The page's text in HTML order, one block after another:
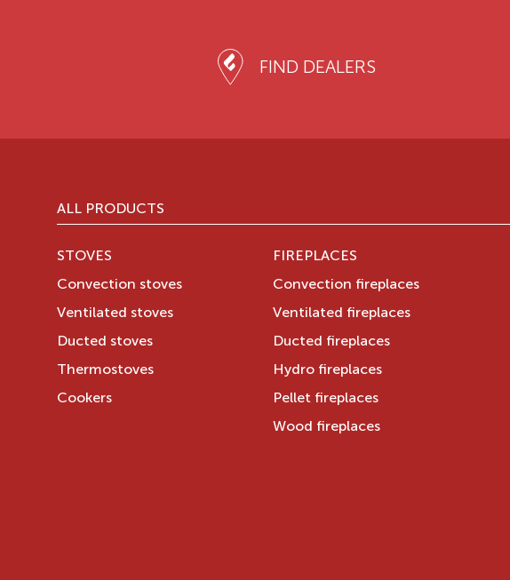
FIND DEALERS
ALL PRODUCTS
STOVES
Convection stoves
Ventilated stoves
Ducted stoves
Thermostoves
Cookers
FIREPLACES
Convection fireplaces
Ventilated fireplaces
Ducted fireplaces
Hydro fireplaces
Pellet fireplaces
Wood fireplaces